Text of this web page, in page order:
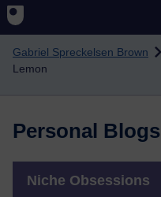
Gabriel Spreckelsen Brown
Lemon
Personal Blogs
Niche Obsessions